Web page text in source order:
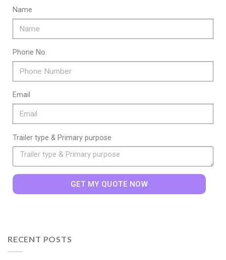
Name
Phone No.
Email
Trailer type & Primary purpose
GET MY QUOTE NOW
RECENT POSTS